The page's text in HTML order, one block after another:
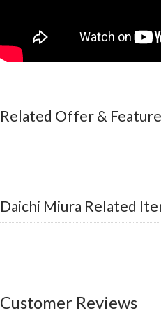
Related Offer & Feature
Daichi Miura Related
Customer Reviews